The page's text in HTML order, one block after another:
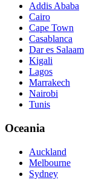
Addis Ababa
Cairo
Cape Town
Casablanca
Dar es Salaam
Kigali
Lagos
Marrakech
Nairobi
Tunis
Oceania
Auckland
Melbourne
Sydney